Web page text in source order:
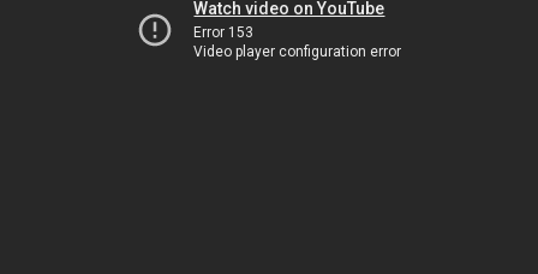
Watch video on YouTube
Error 153
Video player configuration error